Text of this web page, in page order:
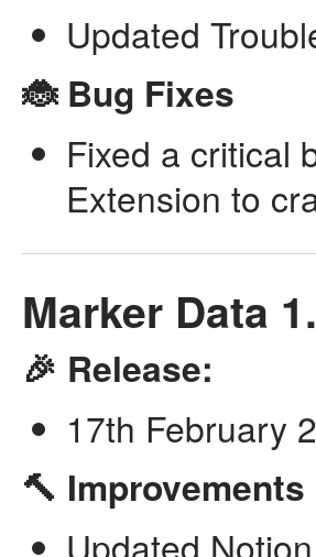
Updated
🐞 Bug Fixes
Fixed a critical
Extension to
Marker Data
🎉 Release:
17th February
🔨 Improvements
Updated